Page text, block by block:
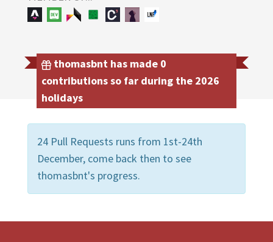
thomasbnt has made 0
contributions so far during the 2026
holidays
24 Pull Requests runs from 1st-24th
December, come back then to see
thomasbnt's progress.